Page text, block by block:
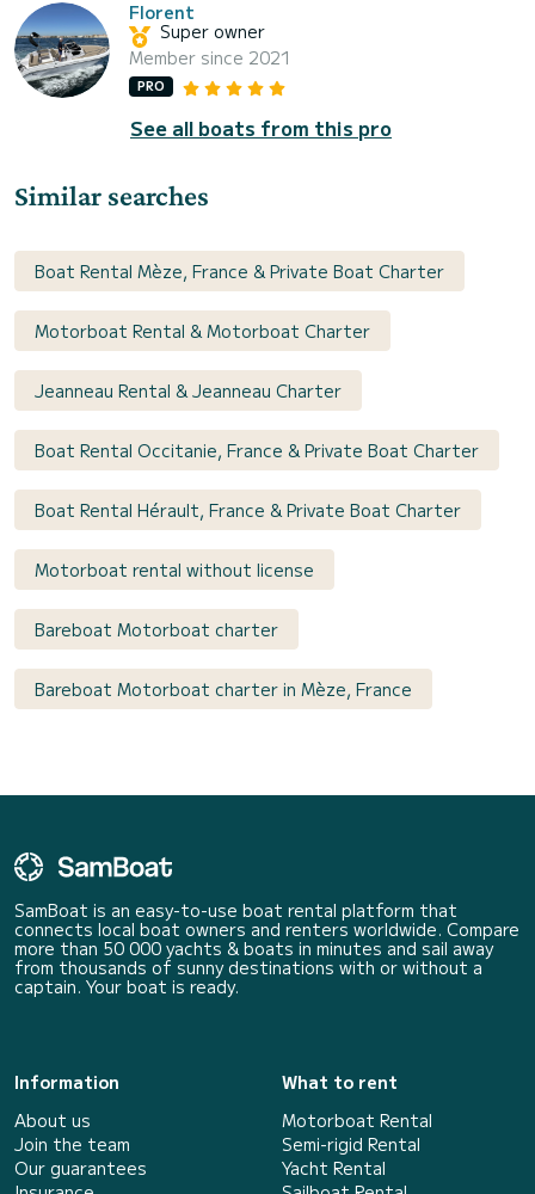
Florent
Super owner
Member since 2021
PRO
See all boats from this pro
Similar searches
Boat Rental Mèze, France & Private Boat Charter
Motorboat Rental & Motorboat Charter
Jeanneau Rental & Jeanneau Charter
Boat Rental Occitanie, France & Private Boat Charter
Boat Rental Hérault, France & Private Boat Charter
Motorboat rental without license
Bareboat Motorboat charter
Bareboat Motorboat charter in Mèze, France
SamBoat is an easy-to-use boat rental platform that
connects local boat owners and renters worldwide. Compare
more than 50 000 yachts & boats in minutes and sail away
from thousands of sunny destinations with or without a
captain. Your boat is ready.
Information
About us
Join the team
Our guarantees
What to rent
Motorboat Rental
Semi-rigid Rental
Yacht Rental